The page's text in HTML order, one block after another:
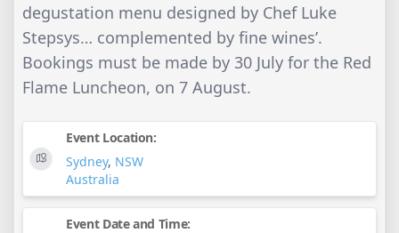
degustation menu designed by Chef Luke
Stepsys… complemented by fine wines’.
Bookings must be made by 30 July for the Red
Flame Luncheon, on 7 August.
Event Location:
Sydney, NSW
Australia
Event Date and Time: